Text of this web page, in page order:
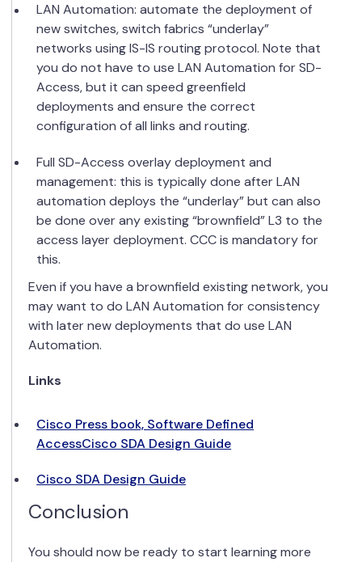
LAN Automation: automate the deployment of
new switches, switch fabrics “underlay”
networks using IS-IS routing protocol. Note that
you do not have to use LAN Automation for SD-
Access, but it can speed greenfield
deployments and ensure the correct
configuration of all links and routing.
Full SD-Access overlay deployment and
management: this is typically done after LAN
automation deploys the “underlay” but can also
be done over any existing “brownfield” L3 to the
access layer deployment. CCC is mandatory for
this.
Even if you have a brownfield existing network, you
may want to do LAN Automation for consistency
with later new deployments that do use LAN
Automation.
Links
Cisco Press book, Software Defined
AccessCisco SDA Design Guide
Cisco SDA Design Guide
Conclusion
You should now be ready to start learning more